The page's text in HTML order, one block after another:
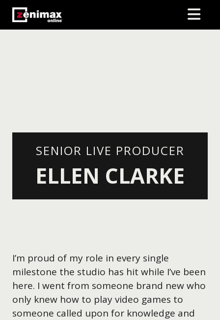
SENIOR LIVE PRODUCER
ELLEN CLARKE
I’m proud of my role in every single
milestone the studio has hit while I’ve been
here. I went from someone brand new who
only knew how to play video games to
someone called upon for knowledge and